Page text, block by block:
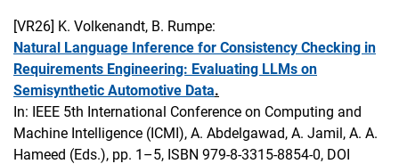
[VR26] K. Volkenandt, B. Rumpe:
Natural Language Inference for Consistency Checking in
Requirements Engineering: Evaluating LLMs on
Semisynthetic Automotive Data.
In: IEEE 5th International Conference on Computing and
Machine Intelligence (ICMI), A. Abdelgawad, A. Jamil, A. A.
Hameed (Eds.), pp. 1–5, ISBN 979-8-3315-8854-0, DOI